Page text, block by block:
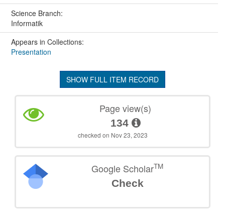
Science Branch:
Informatik
Appears in Collections:
Presentation
SHOW FULL ITEM RECORD
Page view(s)
134
checked on Nov 23, 2023
Google ScholarTM
Check